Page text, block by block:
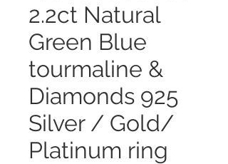
2.2ct Natural
Green Blue
tourmaline &
Diamonds 925
Silver / Gold/
Platinum ring